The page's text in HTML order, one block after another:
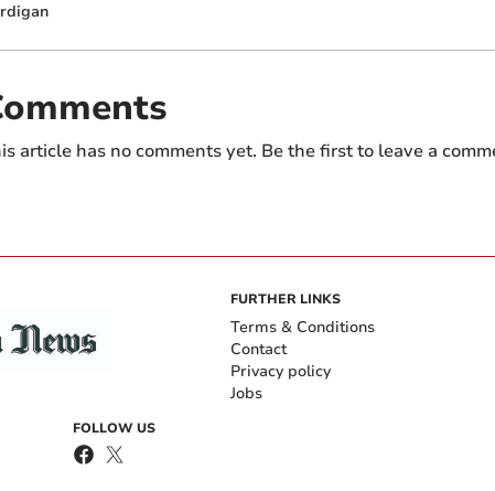
article has no comments yet. Be the first to leave a
FOLLOW US
FURTHER LINKS
Terms & Conditions
Contact
Privacy policy
Jobs